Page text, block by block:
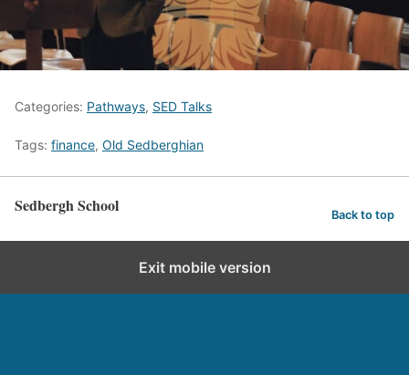
Categories: Pathways, SED Talks
Tags: finance, Old Sedberghian
Sedbergh School Back to top
Exit mobile version